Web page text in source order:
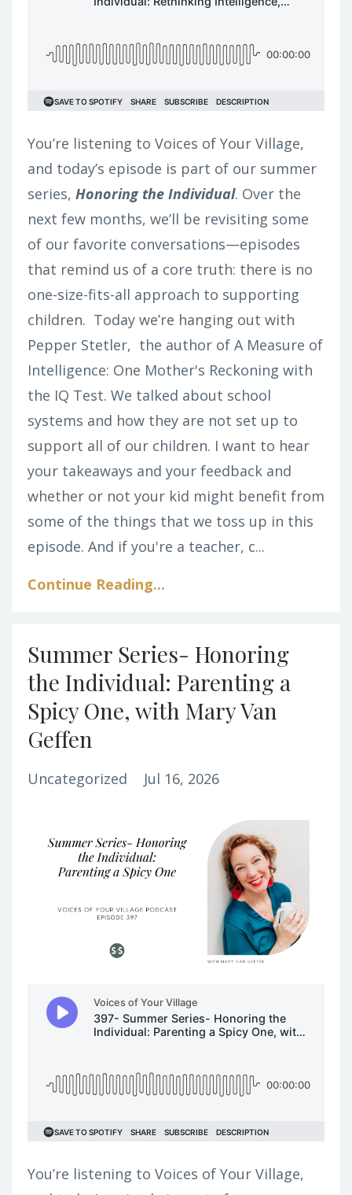
You’re listening to Voices of Your Village,
and today’s episode is part of our summer
series, Honoring the Individual. Over the
next few months, we’ll be revisiting some
of our favorite conversations—episodes
that remind us of a core truth: there is no
one-size-fits-all approach to supporting
children. Today we’re hanging out with
Pepper Stetler, the author of A Measure of
Intelligence: One Mother's Reckoning with
the IQ Test. We talked about school
systems and how they are not set up to
support all of our children. I want to hear
your takeaways and your feedback and
whether or not your kid might benefit from
some of the things that we toss up in this
episode. And if you're a teacher, c...
Continue Reading...
Summer Series- Honoring
the Individual: Parenting a
Spicy One, with Mary Van
Geffen
Uncategorized Jul 16, 2026
You’re listening to Voices of Your Village,